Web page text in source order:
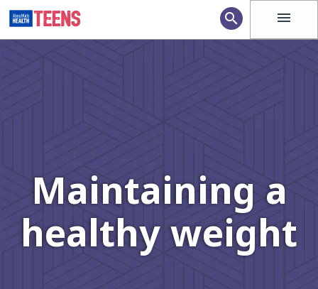
menu
search
Maintaining a
healthy weight